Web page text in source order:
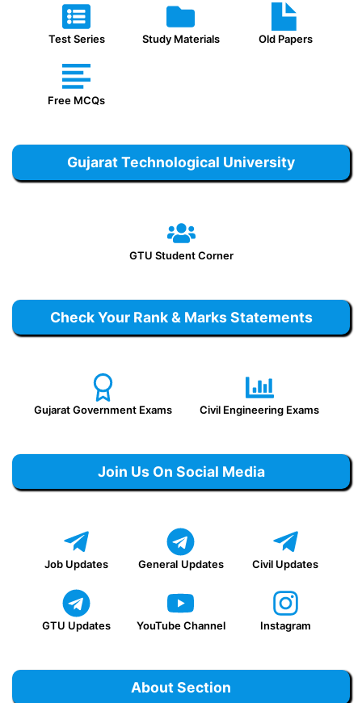
Test Series Study Materials Old Papers
Free MCQs
Gujarat Technological University
GTU Student Corner
Check Your Rank & Marks Statements
Gujarat Government Exams Civil Engineering Exams
Join Us On Social Media
Job Updates General Updates Civil Updates
GTU Updates YouTube Channel Instagram
About Section